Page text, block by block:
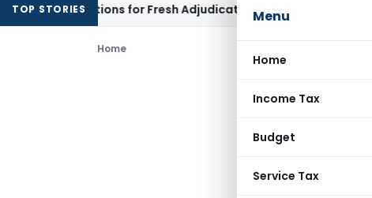
Menu
Home
Income Tax
Budget
Service Tax
TOP STORIES
Additions for Fresh Adjudication: Evidence Cannot Be Ignored
Home